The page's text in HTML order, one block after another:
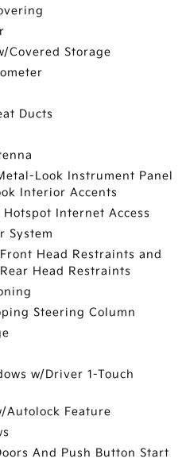
Covered Storage
Ducts
Look Instrument Panel
Interior Accents
Internet Access
System
Head Restraints and
Head Restraints
Steering Column
w/Driver 1-Touch
Autolock Feature
And Push Button Start